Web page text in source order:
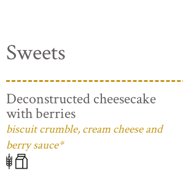
Sweets
Deconstructed cheesecake
with berries
biscuit crumble, cream cheese and
berry sauce*